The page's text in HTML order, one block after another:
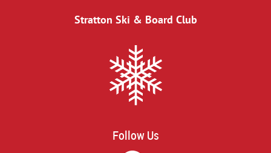
Stratton Ski & Board Club
Follow Us